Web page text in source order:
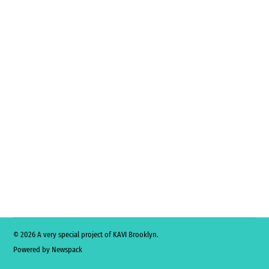
© 2026 A very special project of KAVI Brooklyn.
Powered by Newspack